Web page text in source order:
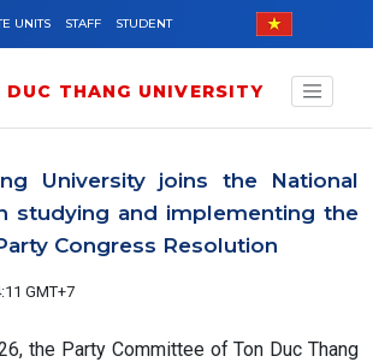
UNITS STAFF STUDENT
DUC THANG UNIVERSITY
University joins the National
studying and implementing the
Congress Resolution
GMT+7
the Party Committee of Ton Duc Thang